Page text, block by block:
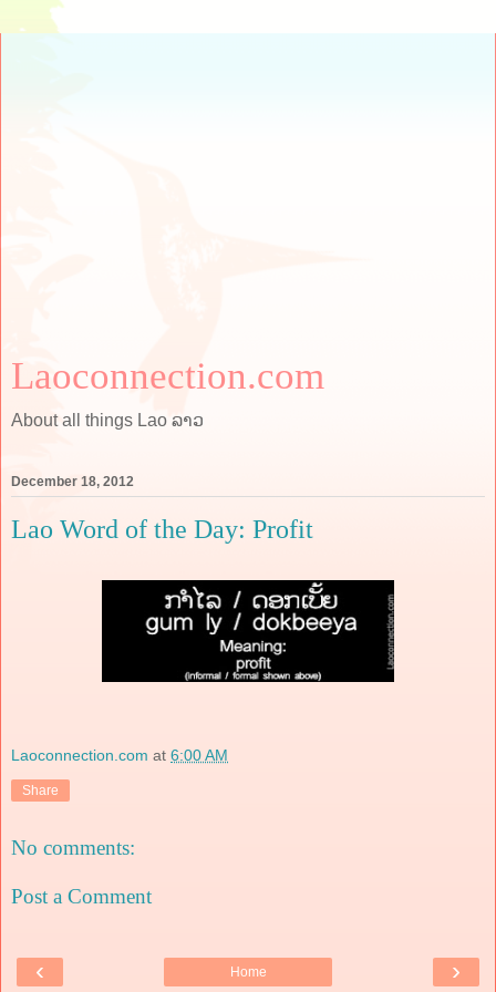
Laoconnection.com
About all things Lao ລາວ
December 18, 2012
Lao Word of the Day: Profit
Laoconnection.com at 6:00 AM
Share
No comments:
Post a Comment
‹ ›
Home